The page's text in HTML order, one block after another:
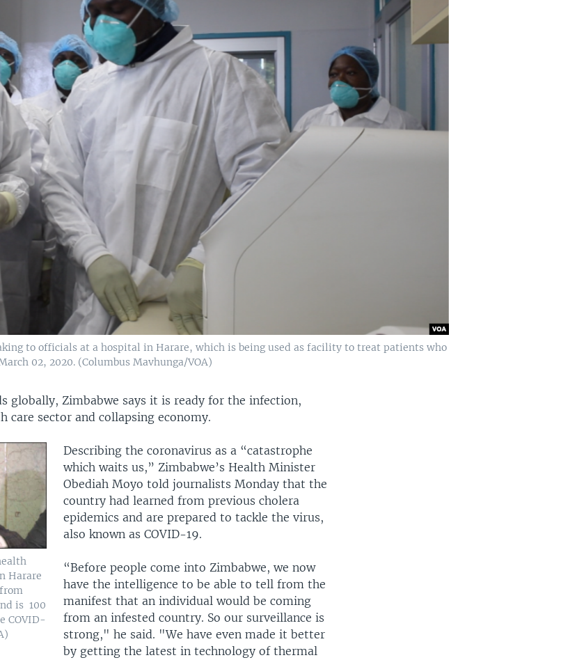
to officials at a hospital in Harare, which is being used as facility to treat patients who
02, 2020. (Columbus Mavhunga/VOA)
globally, Zimbabwe says it is ready for the infection,
care sector and collapsing economy.
Harare
is 100
COVID-
Describing the coronavirus as a “catastrophe
which waits us,” Zimbabwe’s Health Minister
Obediah Moyo told journalists Monday that the
country had learned from previous cholera
epidemics and are prepared to tackle the virus,
also known as COVID-19.
“Before people come into Zimbabwe, we now
have the intelligence to be able to tell from the
manifest that an individual would be coming
from an infested country. So our surveillance is
strong," he said. "We have even made it better
by getting the latest in technology of thermal